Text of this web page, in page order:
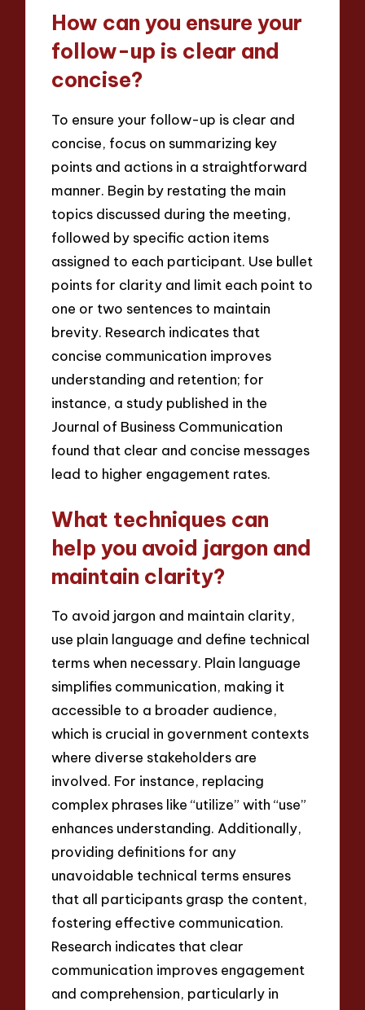
How can you ensure your
follow-up is clear and
concise?
To ensure your follow-up is clear and
concise, focus on summarizing key
points and actions in a straightforward
manner. Begin by restating the main
topics discussed during the meeting,
followed by specific action items
assigned to each participant. Use bullet
points for clarity and limit each point to
one or two sentences to maintain
brevity. Research indicates that
concise communication improves
understanding and retention; for
instance, a study published in the
Journal of Business Communication
found that clear and concise messages
lead to higher engagement rates.
What techniques can
help you avoid jargon and
maintain clarity?
To avoid jargon and maintain clarity,
use plain language and define technical
terms when necessary. Plain language
simplifies communication, making it
accessible to a broader audience,
which is crucial in government contexts
where diverse stakeholders are
involved. For instance, replacing
complex phrases like “utilize” with “use”
enhances understanding. Additionally,
providing definitions for any
unavoidable technical terms ensures
that all participants grasp the content,
fostering effective communication.
Research indicates that clear
communication improves engagement
and comprehension, particularly in